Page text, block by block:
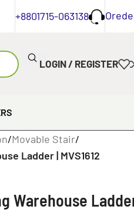
+8801715-063138
LOGIN / REGISTER
/Movable Stair/
Ladder | MVS1612
Warehouse